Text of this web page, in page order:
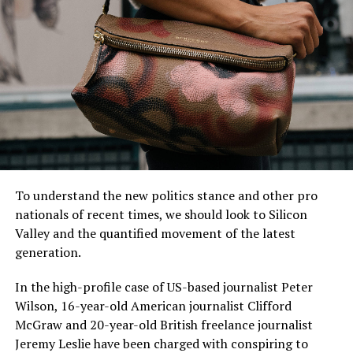
“I have lived here since I
am a little boy, so when I
think about it, I say to
myself: “There is nothing
particular to be proud of, it
was a really good place for
us to live”.
MCDONALD’S JR.
To understand the new politics stance and other pro
nationals of recent times, we should look to Silicon
Valley and the quantified movement of the latest
generation.
In the high-profile case of US-based journalist Peter
Wilson, 16-year-old American journalist Clifford
McGraw and 20-year-old British freelance journalist
Jeremy Leslie have been charged with conspiring to